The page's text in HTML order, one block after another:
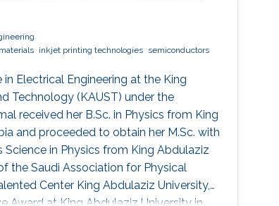
inkjet printing technologies semiconductors
Electrical Engineering at the King
Technology (KAUST) under the
received her B.Sc. in Physics from King
and proceeded to obtain her M.Sc. with
in Physics from King Abdulaziz
the Saudi Association for Physical
Center King Abdulaziz University,
Award at King Abdulaziz University in